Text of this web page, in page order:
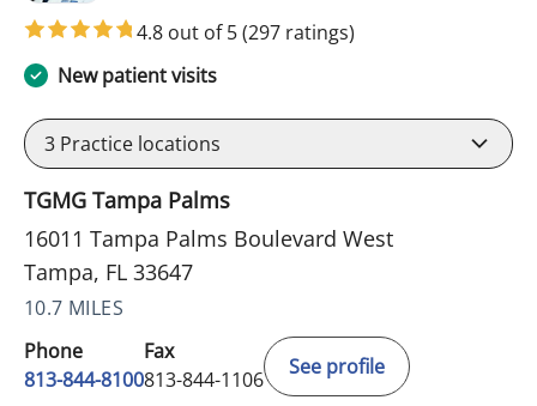
4.8 out of 5(297 ratings)
New patient visits
3 Practice locations
TGMG Tampa Palms
16011 Tampa Palms Boulevard West
Tampa, FL 33647
10.7 MILES
Phone
813-844-8100
Fax
813-844-1106
See profile